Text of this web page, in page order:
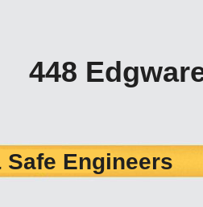
448
Engineers